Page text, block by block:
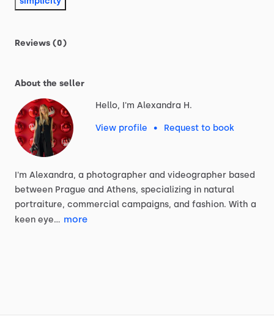
Reviews (0)
About the seller
Hello, I'm Alexandra H.
View profile • Request to book
I'm Alexandra, a photographer and videographer based
between Prague and Athens, specializing in natural
portraiture, commercial campaigns, and fashion. With a
keen eye… more